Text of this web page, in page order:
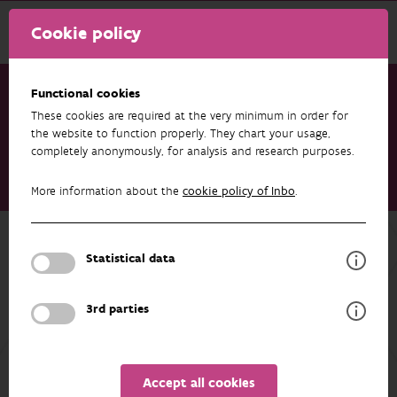
Cookie policy
Functional cookies
These cookies are required at the very minimum in order for
the website to function properly. They chart your usage,
completely anonymously, for analysis and research purposes.
More information about the cookie policy of Inbo.
Statistical data
3rd parties
Accept all cookies
Research & results
Datasets
O_WESTERSCHELDE - Eurasian oystercatchers (Haematopus
(Belgium)
O_WESTERSCHELDE - Eurasian
oystercatchers (Haematopus
ostralegus, Haematopodidae)
breeding in East Flanders (Belgium)